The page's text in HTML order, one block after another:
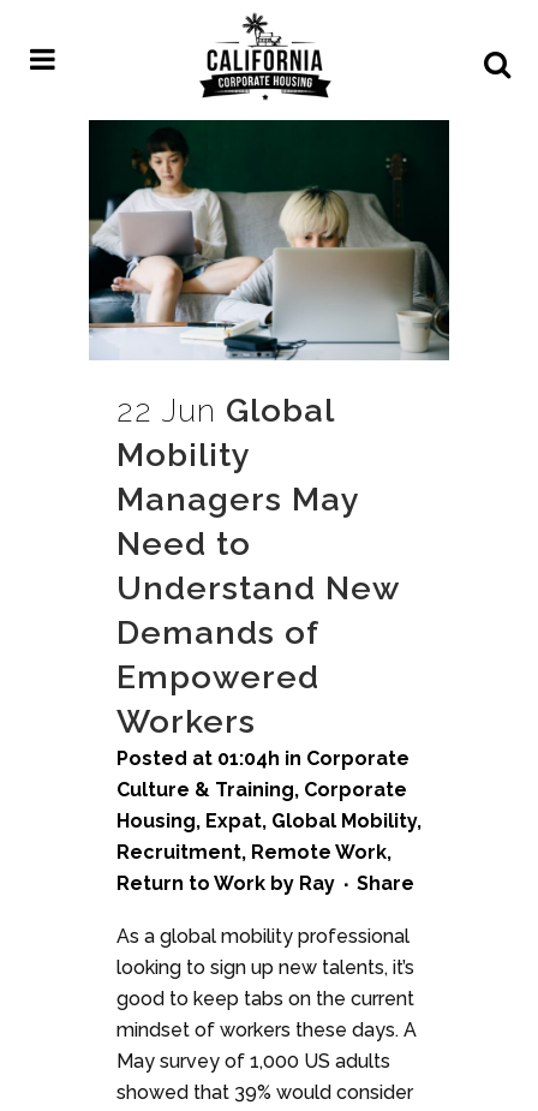
22 Jun Global
Mobility
Managers May
Need to
Understand New
Demands of
Empowered
Workers
Posted at 01:04h in Corporate
Culture & Training, Corporate
Housing, Expat, Global Mobility,
Recruitment, Remote Work,
Return to Work by Ray Share
As a global mobility professional
looking to sign up new talents, it’s
good to keep tabs on the current
mindset of workers these days. A
May survey of 1,000 US adults
showed that 39% would consider